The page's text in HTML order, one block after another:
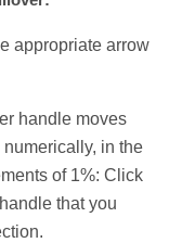
appropriate arrow
handle moves
in the
of 1%: Click
that you